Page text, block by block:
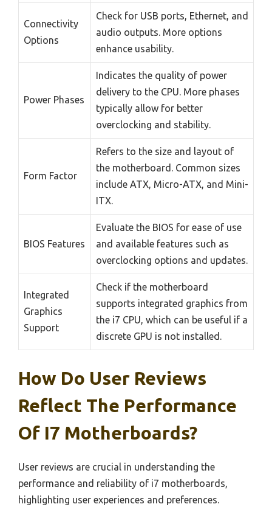
Connectivity
Options
Check for USB ports, Ethernet, and
audio outputs. More options
enhance usability.
Power Phases
Indicates the quality of power
delivery to the CPU. More phases
typically allow for better
overclocking and stability.
Form Factor
Refers to the size and layout of
the motherboard. Common sizes
include ATX, Micro-ATX, and Mini-
ITX.
BIOS Features
Evaluate the BIOS for ease of use
and available features such as
overclocking options and updates.
Integrated
Graphics
Support
Check if the motherboard
supports integrated graphics from
the i7 CPU, which can be useful if a
discrete GPU is not installed.
How Do User Reviews
Reflect The Performance
Of I7 Motherboards?
User reviews are crucial in understanding the
performance and reliability of i7 motherboards,
highlighting user experiences and preferences.